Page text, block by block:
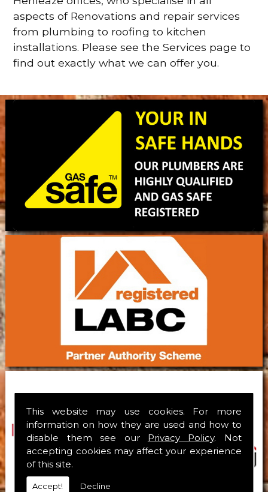
This website may use cookies. For more
information on how they are used and how to
disable them see our Privacy Policy. Not
accepting cookies may affect your experience
of this site.
Accept! Decline
aspects of Renovations and repair services
from plumbing to roofing to kitchen
installations. Please see the Services page to
find out exactly what we can offer you.